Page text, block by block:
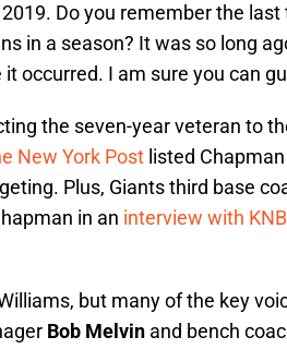
Do you remember the last
in a season? It was so long
occurred. I am sure you can
the seven-year veteran to
New York Post listed
Plus, Giants third base
in an interview with
but many of the key
Bob Melvin and bench